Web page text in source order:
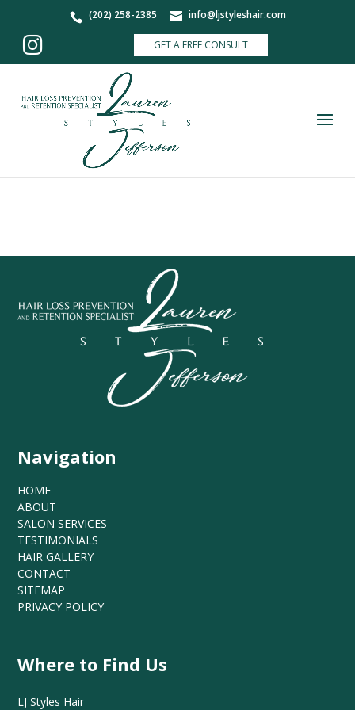
(202) 258-2385 info@ljstyleshair.com
GET A FREE CONSULT
Navigation
HOME
ABOUT
SALON SERVICES
TESTIMONIALS
HAIR GALLERY
CONTACT
SITEMAP
PRIVACY POLICY
Where to Find Us
LJ Styles Hair